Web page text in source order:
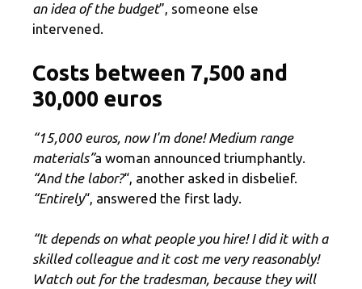
an idea of ​​the budget”, someone else
intervened.
Costs between 7,500 and
30,000 euros
“15,000 euros, now I'm done! Medium range
materials”a woman announced triumphantly.
“And the labor?“, another asked in disbelief.
“Entirely“, answered the first lady.
“It depends on what people you hire! I did it with a
skilled colleague and it cost me very reasonably!
Watch out for the tradesman, because they will